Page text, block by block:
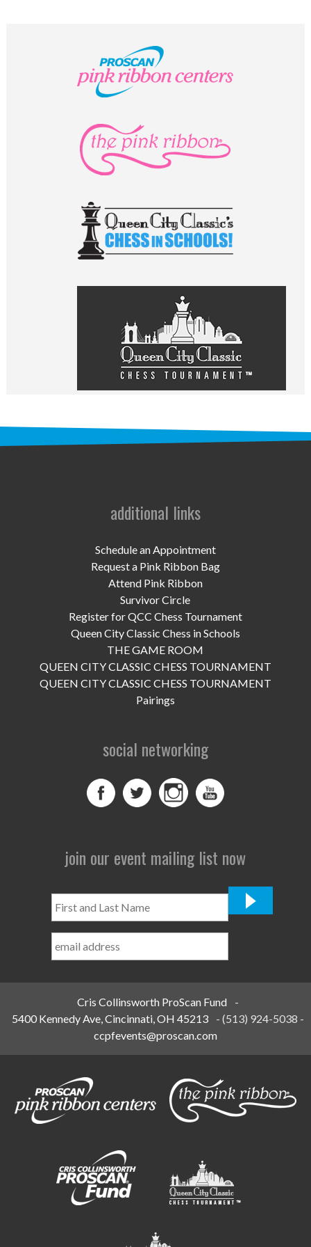
PROSCAN PINK RIBBON CENTERS
PINK RIBBON PROGRAMS
THE PINK RIBBON
CHESS IN SCHOOLS PROGRAM
TOURNAMENT
IN THE NEWS
DONATE NOW
contact
additional links
Schedule an Appointment
Request a Pink Ribbon Bag
Attend Pink Ribbon
Survivor Circle
Register for QCC Chess Tournament
Queen City Classic Chess in Schools
THE GAME ROOM
QUEEN CITY CLASSIC CHESS TOURNAMENT
QUEEN CITY CLASSIC CHESS TOURNAMENT
Pairings
social networking
join our event mailing list now
and
Name
Cris Collinsworth ProScan Fund
-
5400 Kennedy Ave, Cincinnati, OH 45213
-(513) 924-5038 -
ccpfevents@proscan.com